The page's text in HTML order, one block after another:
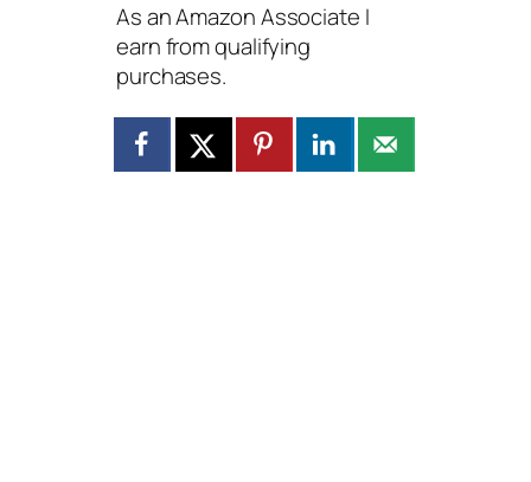
As an Amazon Associate I
earn from qualifying
purchases.